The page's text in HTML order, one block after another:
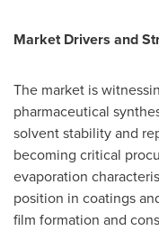
Market Drivers and
The market is
pharmaceutical
solvent stability and
becoming critical
evaporation
position in coatings
film formation and